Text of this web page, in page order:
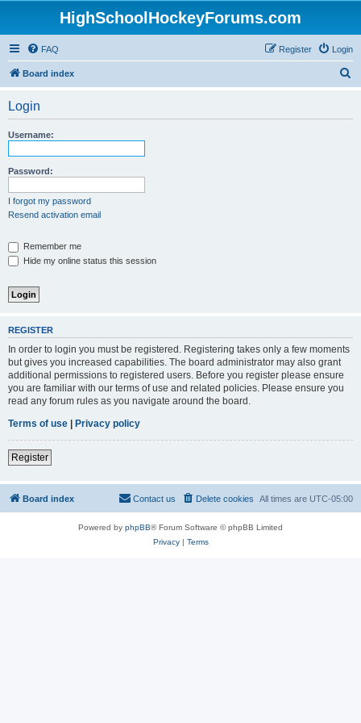
HighSchoolHockeyForums.com
FAQ Login
Register
Board index
Login
Username:
Password:
I forgot my password
Resend activation email
Remember me
Hide my online status this session
REGISTER
In order to login you must be registered. Registering takes only a few moments
but gives you increased capabilities. The board administrator may also grant
additional permissions to registered users. Before you register please ensure
you are familiar with our terms of use and related policies. Please ensure you
read any forum rules as you navigate around the board.
Terms of use | Privacy policy
Register
Board index All times are UTC-05:00
Delete cookies
Contact us
Powered by phpBB® Forum Software © phpBB Limited
Privacy| Terms